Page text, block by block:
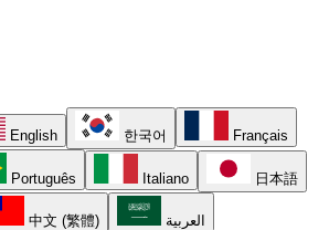
English 한국어 Français
Português Italiano 日本語
中文 (繁體) العربية